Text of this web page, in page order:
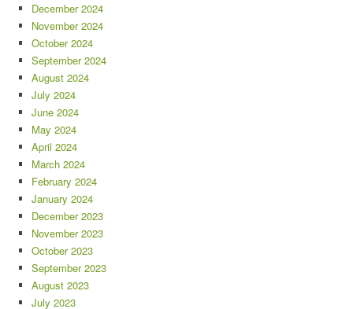
December 2024
November 2024
October 2024
September 2024
August 2024
July 2024
June 2024
May 2024
April 2024
March 2024
February 2024
January 2024
December 2023
November 2023
October 2023
September 2023
August 2023
July 2023